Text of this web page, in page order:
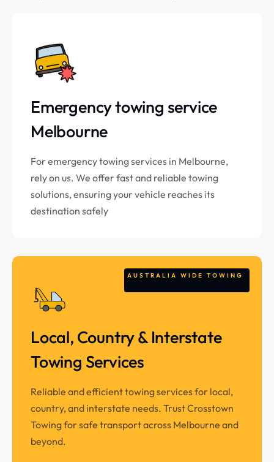
Emergency towing service
Melbourne
For emergency towing services in Melbourne,
rely on us. We offer fast and reliable towing
solutions, ensuring your vehicle reaches its
destination safely
AUSTRALIA WIDE TOWING
Local, Country & Interstate
Towing Services
Reliable and efficient towing services for local,
country, and interstate needs. Trust Crosstown
Towing for safe transport across Melbourne and
beyond.